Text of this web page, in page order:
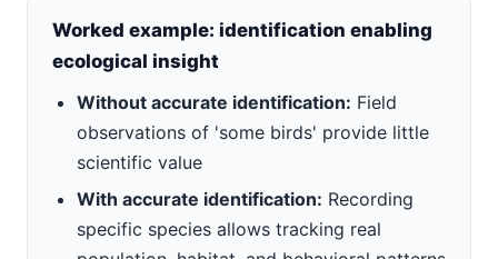
Worked example: identification enabling
ecological insight
Without accurate identification: Field
observations of 'some birds' provide little
scientific value
With accurate identification: Recording
specific species allows tracking real